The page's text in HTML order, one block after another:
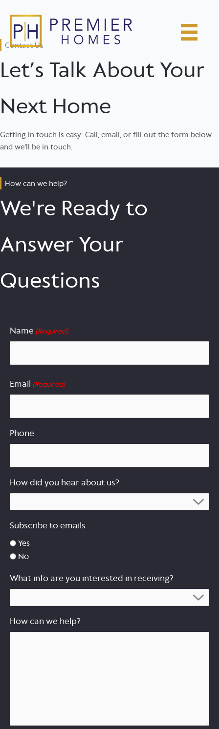
content
Contact Us
Let’s Talk About Your
Next Home
Getting in touch is easy. Call, email, or fill out the form below
and we'll be in touch.
How can we help?
We're Ready to
Answer Your
Questions
Name (Required)
Email (Required)
Phone
How did you hear about us?
Subscribe to emails
Yes
No
What info are you interested in receiving?
How can we help?